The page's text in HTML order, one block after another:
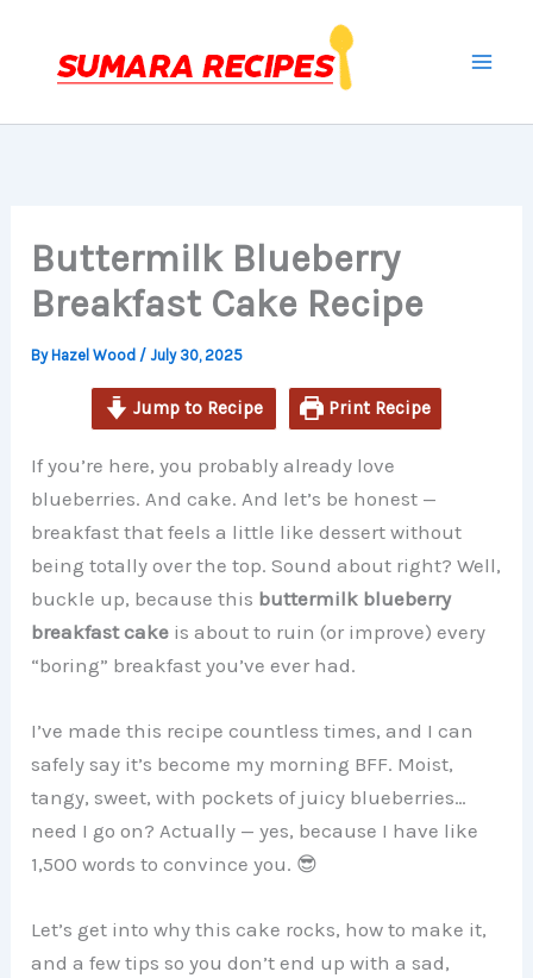
content
Buttermilk Blueberry
Breakfast Cake Recipe
ByHazel Wood /July 30, 2025
Jump to Recipe Print Recipe
If you’re here, you probably already love
blueberries. And cake. And let’s be honest —
breakfast that feels a little like dessert without
being totally over the top. Sound about right? Well,
buckle up, because this buttermilk blueberry
breakfast cake is about to ruin (or improve) every
“boring” breakfast you’ve ever had.
I’ve made this recipe countless times, and I can
safely say it’s become my morning BFF. Moist,
tangy, sweet, with pockets of juicy blueberries…
need I go on? Actually — yes, because I have like
1,500 words to convince you. 😎
Let’s get into why this cake rocks, how to make it,
and a few tips so you don’t end up with a sad,